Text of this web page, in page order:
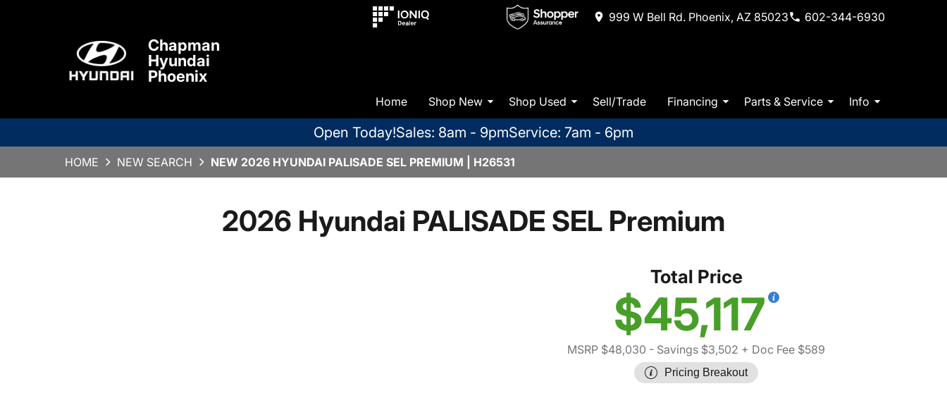
999 W Bell Rd. Phoenix, AZ 85023 602-344-6930
Chapman
Hyundai
Phoenix
Home Shop New Shop Used Sell/Trade Financing Parts & Service Info
Open Today!Sales: 8am - 9pmService: 7am - 6pm
HOME NEW SEARCH NEW 2026 HYUNDAI PALISADE SEL PREMIUM | H26531
2026 Hyundai PALISADE SEL Premium
Total Price
$45,117
MSRP $48,030 - Savings $3,502 + Doc Fee $589
Pricing Breakout